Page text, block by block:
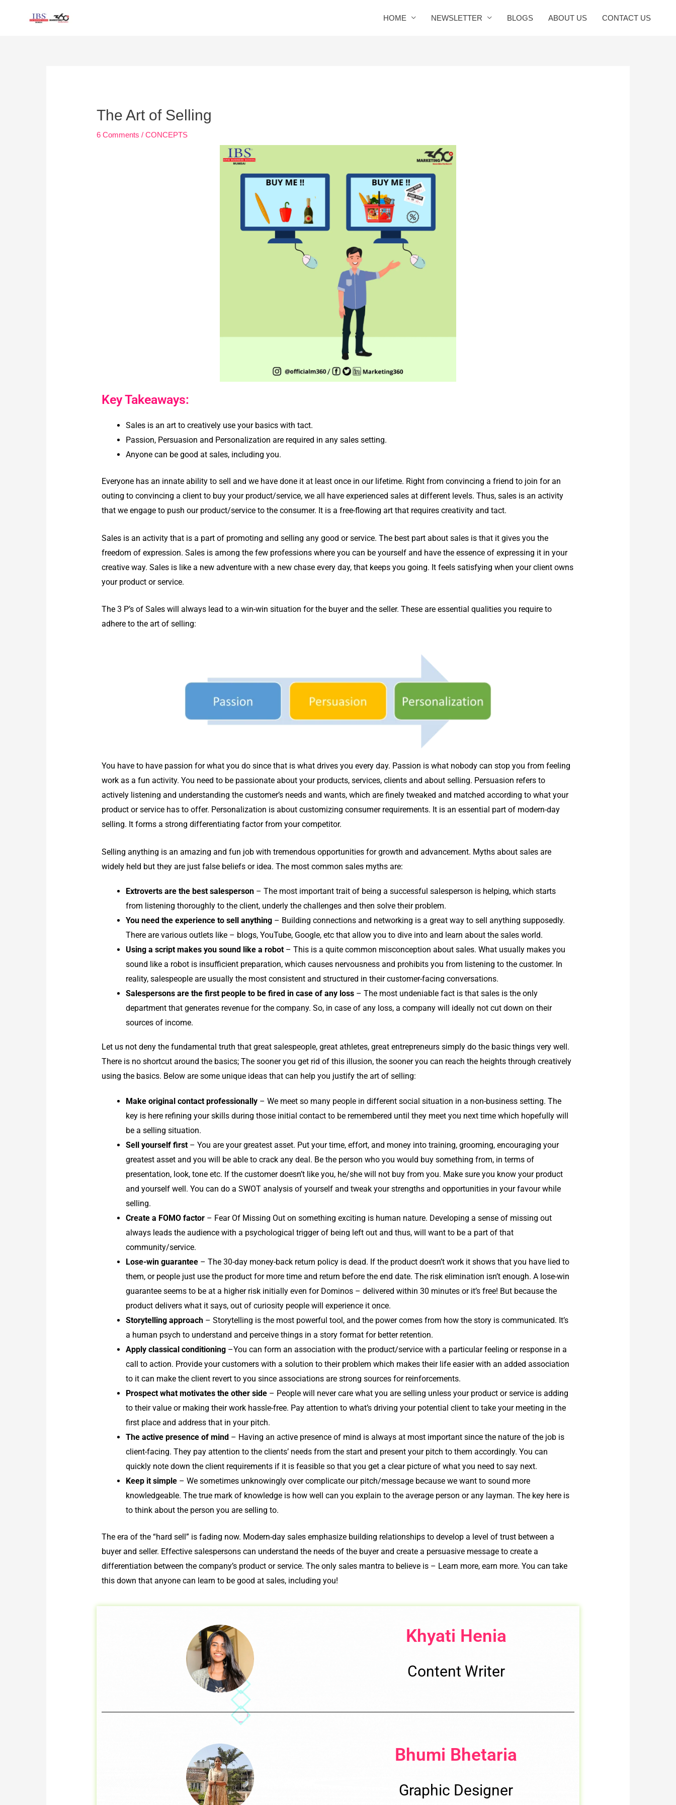
HOME NEWSLETTER BLOGS ABOUT US CONTACT US
The Art of Selling
6 Comments /CONCEPTS
Key Takeaways:
Sales is an art to creatively use your basics with tact.
Passion, Persuasion and Personalization are required in any sales setting.
Anyone can be good at sales, including you.
Everyone has an innate ability to sell and we have done it at least once in our lifetime. Right from convincing a friend to join for an
outing to convincing a client to buy your product/service, we all have experienced sales at different levels. Thus, sales is an activity
that we engage to push our product/service to the consumer. It is a free-flowing art that requires creativity and tact.
Sales is an activity that is a part of promoting and selling any good or service. The best part about sales is that it gives you the
freedom of expression. Sales is among the few professions where you can be yourself and have the essence of expressing it in your
creative way. Sales is like a new adventure with a new chase every day, that keeps you going. It feels satisfying when your client owns
your product or service.
The 3 P’s of Sales will always lead to a win-win situation for the buyer and the seller. These are essential qualities you require to
adhere to the art of selling:
You have to have passion for what you do since that is what drives you every day. Passion is what nobody can stop you from feeling
work as a fun activity. You need to be passionate about your products, services, clients and about selling. Persuasion refers to
actively listening and understanding the customer’s needs and wants, which are finely tweaked and matched according to what your
product or service has to offer. Personalization is about customizing consumer requirements. It is an essential part of modern-day
selling. It forms a strong differentiating factor from your competitor.
Selling anything is an amazing and fun job with tremendous opportunities for growth and advancement. Myths about sales are
widely held but they are just false beliefs or idea. The most common sales myths are:
Extroverts are the best salesperson – The most important trait of being a successful salesperson is helping, which starts
from listening thoroughly to the client, underly the challenges and then solve their problem.
You need the experience to sell anything – Building connections and networking is a great way to sell anything supposedly.
There are various outlets like – blogs, YouTube, Google, etc that allow you to dive into and learn about the sales world.
Using a script makes you sound like a robot – This is a quite common misconception about sales. What usually makes you
sound like a robot is insufficient preparation, which causes nervousness and prohibits you from listening to the customer. In
reality, salespeople are usually the most consistent and structured in their customer-facing conversations.
Salespersons are the first people to be fired in case of any loss – The most undeniable fact is that sales is the only
department that generates revenue for the company. So, in case of any loss, a company will ideally not cut down on their
sources of income.
Let us not deny the fundamental truth that great salespeople, great athletes, great entrepreneurs simply do the basic things very well.
There is no shortcut around the basics; The sooner you get rid of this illusion, the sooner you can reach the heights through creatively
using the basics. Below are some unique ideas that can help you justify the art of selling:
Make original contact professionally – We meet so many people in different social situation in a non-business setting. The
key is here refining your skills during those initial contact to be remembered until they meet you next time which hopefully will
be a selling situation.
Sell yourself first – You are your greatest asset. Put your time, effort, and money into training, grooming, encouraging your
greatest asset and you will be able to crack any deal. Be the person who you would buy something from, in terms of
presentation, look, tone etc. If the customer doesn’t like you, he/she will not buy from you. Make sure you know your product
and yourself well. You can do a SWOT analysis of yourself and tweak your strengths and opportunities in your favour while
selling.
Create a FOMO factor – Fear Of Missing Out on something exciting is human nature. Developing a sense of missing out
always leads the audience with a psychological trigger of being left out and thus, will want to be a part of that
community/service.
Lose-win guarantee – The 30-day money-back return policy is dead. If the product doesn’t work it shows that you have lied to
them, or people just use the product for more time and return before the end date. The risk elimination isn’t enough. A lose-win
guarantee seems to be at a higher risk initially even for Dominos – delivered within 30 minutes or it’s free! But because the
product delivers what it says, out of curiosity people will experience it once.
Storytelling approach – Storytelling is the most powerful tool, and the power comes from how the story is communicated. It’s
a human psych to understand and perceive things in a story format for better retention.
Apply classical conditioning –You can form an association with the product/service with a particular feeling or response in a
call to action. Provide your customers with a solution to their problem which makes their life easier with an added association
to it can make the client revert to you since associations are strong sources for reinforcements.
Prospect what motivates the other side – People will never care what you are selling unless your product or service is adding
to their value or making their work hassle-free. Pay attention to what’s driving your potential client to take your meeting in the
first place and address that in your pitch.
The active presence of mind – Having an active presence of mind is always at most important since the nature of the job is
client-facing. They pay attention to the clients’ needs from the start and present your pitch to them accordingly. You can
quickly note down the client requirements if it is feasible so that you get a clear picture of what you need to say next.
Keep it simple – We sometimes unknowingly over complicate our pitch/message because we want to sound more
knowledgeable. The true mark of knowledge is how well can you explain to the average person or any layman. The key here is
to think about the person you are selling to.
The era of the “hard sell” is fading now. Modern-day sales emphasize building relationships to develop a level of trust between a
buyer and seller. Effective salespersons can understand the needs of the buyer and create a persuasive message to create a
differentiation between the company’s product or service. The only sales mantra to believe is – Learn more, earn more. You can take
this down that anyone can learn to be good at sales, including you!
Khyati Henia
Content Writer
Bhumi Bhetaria
Graphic Designer